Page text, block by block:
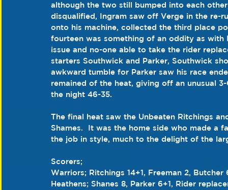
although the two still bumped into each
disqualified, Ingram saw off Verge in the re-
onto his machine, collected the third place
fourteen was something of an oddity as
issue and no-one able to take the rider
starters Southwick and Parker, Southwick
awkward tumble for Parker saw his race
remained of the heat, giving off an unusual
the night 46-35.
The final heat saw the Unbeaten Ritchings
Shames.  It was the home side who made
the job in style, much to the delight of the
Scorers;
Warriors; Ritchings 14+1, Freeman 2, Butcher
Heathens; Shanes 8, Parker 6+1, Rider